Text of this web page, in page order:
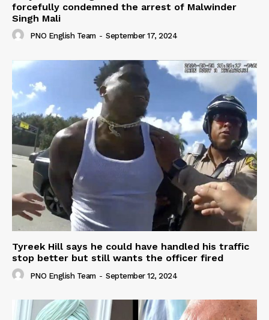
forcefully condemned the arrest of Malwinder
Singh Mali
PNO English Team - September 17, 2024
Tyreek Hill says he could have handled his traffic
stop better but still wants the officer fired
PNO English Team - September 12, 2024